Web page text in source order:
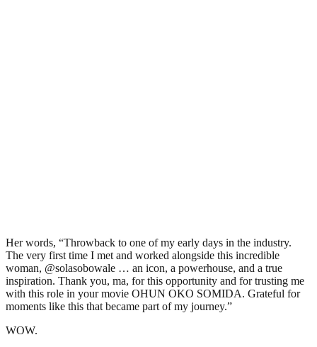
Her words, “Throwback to one of my early days in the industry.
The very first time I met and worked alongside this incredible
woman, @solasobowale … an icon, a powerhouse, and a true
inspiration. Thank you, ma, for this opportunity and for trusting me
with this role in your movie OHUN OKO SOMIDA. Grateful for
moments like this that became part of my journey.”
WOW.